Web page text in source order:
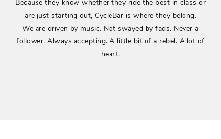
Because they know whether they ride the best in class or
are just starting out, CycleBar is where they belong.
We are driven by music. Not swayed by fads. Never a
follower.Always accepting. A little bit of a rebel. A lot of
heart.